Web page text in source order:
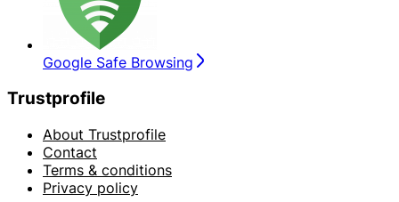
Google Safe Browsing
Trustprofile
About Trustprofile
Contact
Terms & conditions
Privacy policy